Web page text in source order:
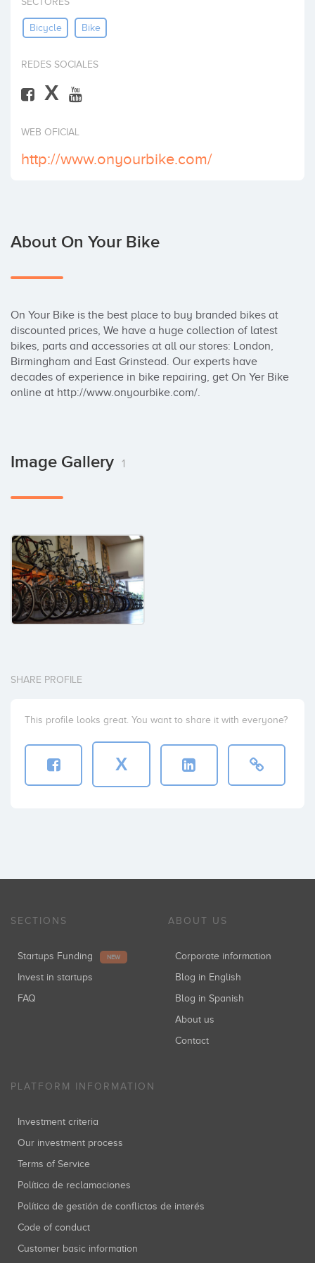
Bicycle Bike
REDES SOCIALES
X
WEB OFICIAL
http://www.onyourbike.com/
About On Your Bike
On Your Bike is the best place to buy branded bikes at
discounted prices, We have a huge collection of latest
bikes, parts and accessories at all our stores: London,
Birmingham and East Grinstead. Our experts have
decades of experience in bike repairing, get On Yer Bike
online at http://www.onyourbike.com/.
Image Gallery 1
SHARE PROFILE
This profile looks great. You want to share it with everyone?
X
SECTIONS
Startups Funding NEW
Invest in startups
FAQ
ABOUT US
Corporate information
Blog in English
Blog in Spanish
About us
Contact
PLATFORM INFORMATION
Investment criteria
Our investment process
Terms of Service
Política de reclamaciones
Política de gestión de conflictos de interés
Code of conduct
Customer basic information